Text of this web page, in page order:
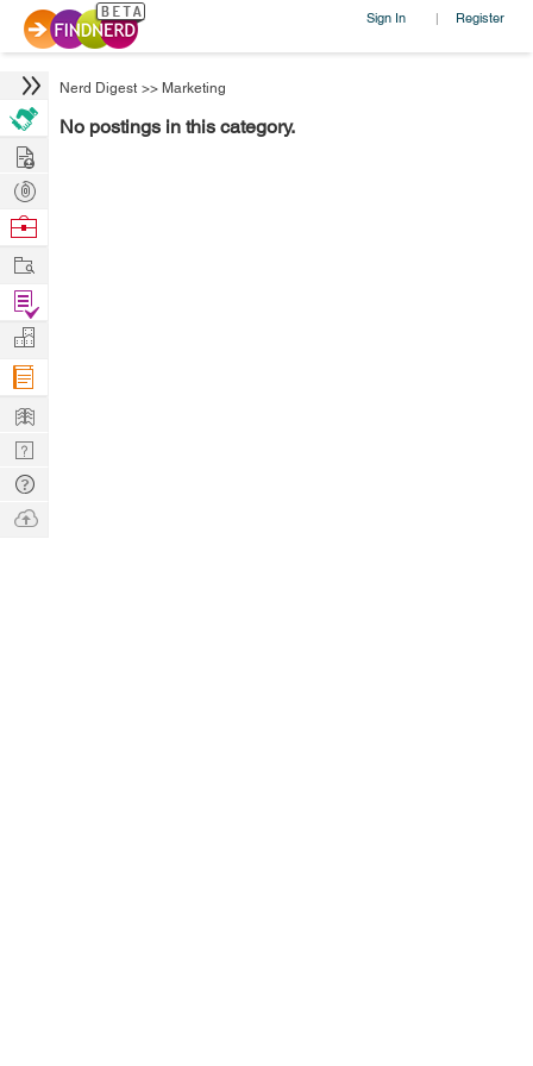
Sign In | Register
Nerd Digest >> Marketing
No postings in this category.
Hire
Post
Projects
Browse
Work
Find
Projects
Manage
Company
Learn
Nerd
Digest
Tech
Q & A
Ask